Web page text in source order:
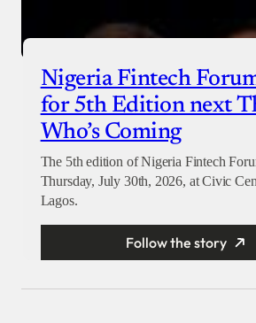
Nigeria Fintech
for 5th Edition next
Who’s Coming
The 5th edition of Nigeria Fintech
Thursday, July 30th, 2026, at Civic
Lagos.
Follow the story